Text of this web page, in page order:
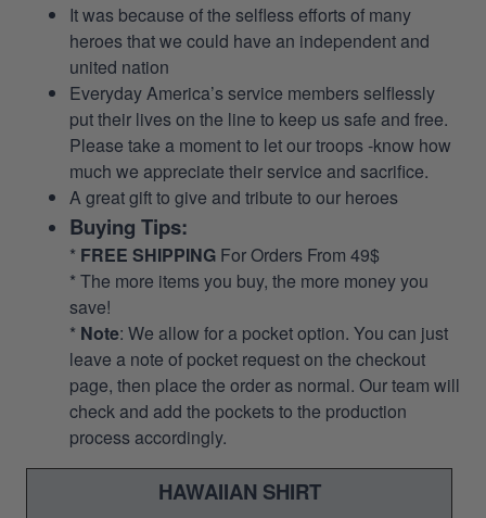
It was because of the selfless efforts of many
heroes that we could have an independent and
united nation
Everyday America’s service members selflessly
put their lives on the line to keep us safe and free.
Please take a moment to let our troops -know how
much we appreciate their service and sacrifice.
A great gift to give and tribute to our heroes
Buying Tips:
* FREE SHIPPING For Orders From 49$
* The more items you buy, the more money you
save!
* Note: We allow for a pocket option. You can just
leave a note of pocket request on the checkout
page, then place the order as normal. Our team will
check and add the pockets to the production
process accordingly.
HAWAIIAN SHIRT